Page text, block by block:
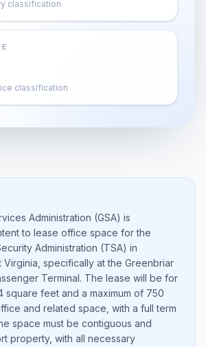
classification
classification
Administration (GSA) is
to lease office space for the
Administration (TSA) in
Virginia, specifically at the Greenbriar
Terminal. The lease will be for
square feet and a maximum of 750
and related space, with a full term
space must be contiguous and
property, with all necessary